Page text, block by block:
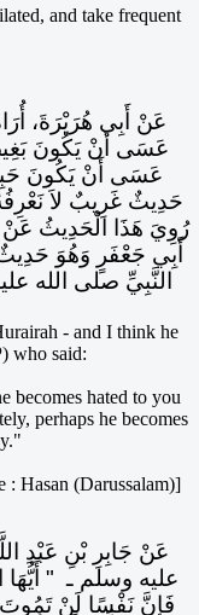
and take frequent
عَنْ أَبِي هُرَيْرَةَ،
عَسَى أَنْ يَكُونَ
عَسَى أَنْ يَكُونَ
حَدِيثٌ غَرِيبٌ لاَ نَعْرِفُهُ
رُوِيَ هَذَا الْحَدِيثُ عَنْ
أَبِي جَعْفَرٍ وَهُوَ
النَّبِيِّ صلى الله
- and I think he
who said:
becomes hated to you
perhaps he becomes
: Hasan (Darussalam)]
عَنْ جَابِرِ بْنِ عَبْدِ
عليه وسلم ـ ‏ "‏
فَإِنَّ نَفْسًا لَنْ